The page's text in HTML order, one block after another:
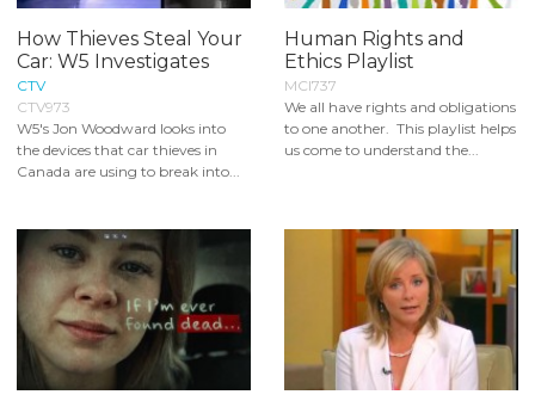
How Thieves Steal Your
Car: W5 Investigates
CTV
CTV973
W5's Jon Woodward looks into
the devices that car thieves in
Canada are using to break into...
Human Rights and
Ethics Playlist
MCI737
We all have rights and obligations
to one another. This playlist helps
us come to understand the...